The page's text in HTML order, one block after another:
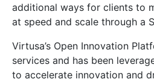
additional ways for clients to
at speed and scale through a
Virtusa’s Open Innovation
services and has been
to accelerate innovation and